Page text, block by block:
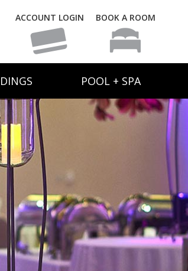
ACCOUNT LOGIN BOOK A ROOM
POOL + SPA